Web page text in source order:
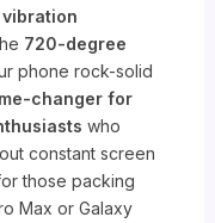
720-degree
phone rock-solid
changer for
who
constant screen
those packing
Max or Galaxy